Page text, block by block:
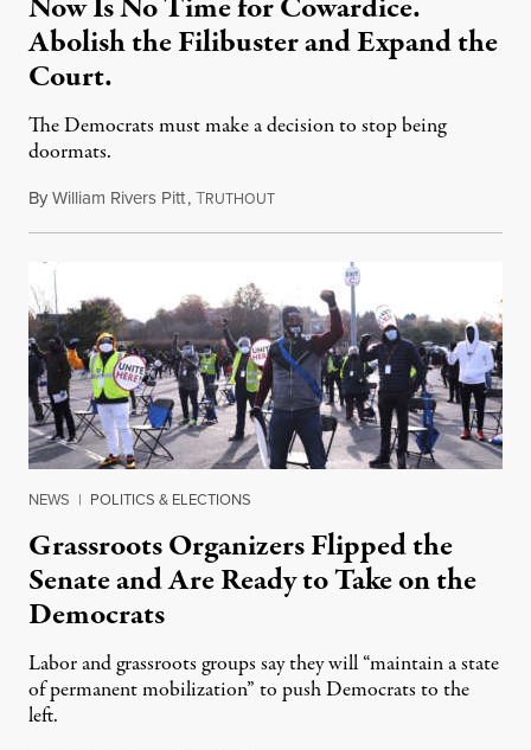
Abolish the Filibuster and Expand the
Court.
The Democrats must make a decision to stop being
doormats.
ByWilliam Rivers Pitt,TRUTHOUTOctober 27, 2020
NEWS | POLITICS & ELECTIONS
Grassroots Organizers Flipped the
Senate and Are Ready to Take on the
Democrats
Labor and grassroots groups say they will “maintain a state
of permanent mobilization” to push Democrats to the
left.